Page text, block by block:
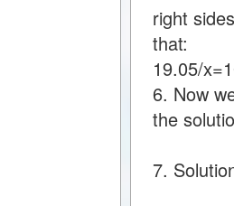
right
that:
19.05/
6. Now
the
7.